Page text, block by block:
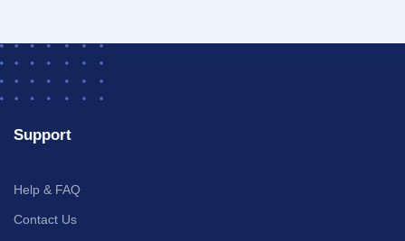
Support
Help & FAQ
Contact Us